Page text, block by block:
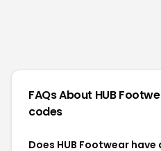
FAQs About HUB
codes
Does HUB Footwear